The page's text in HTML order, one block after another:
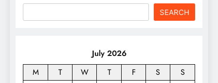
SEARCH
July 2026
M
T W T F S
S